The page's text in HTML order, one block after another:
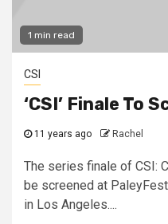
1 min read
CSI
‘CSI’ Finale To
11 years ago Rachel
The series finale of CSI:
be screened at
in Los Angeles....